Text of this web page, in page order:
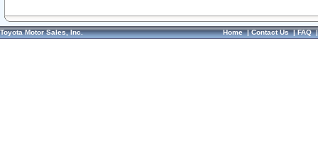
Toyota Motor Sales, Inc. Home|Contact Us|FAQ